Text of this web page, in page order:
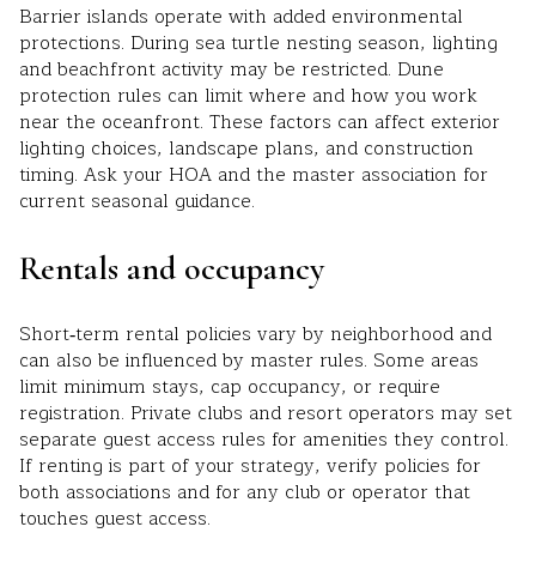
Barrier islands operate with added environmental
protections. During sea turtle nesting season, lighting
and beachfront activity may be restricted. Dune
protection rules can limit where and how you work
near the oceanfront. These factors can affect exterior
lighting choices, landscape plans, and construction
timing. Ask your HOA and the master association for
current seasonal guidance.
Rentals and occupancy
Short‑term rental policies vary by neighborhood and
can also be influenced by master rules. Some areas
limit minimum stays, cap occupancy, or require
registration. Private clubs and resort operators may set
separate guest access rules for amenities they control.
If renting is part of your strategy, verify policies for
both associations and for any club or operator that
touches guest access.